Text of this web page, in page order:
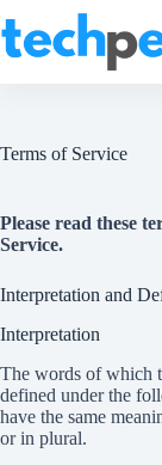
to
content
Terms of Service
Please read these
Service.
Interpretation and
Interpretation
The words of which
defined under the
have the same
or in plural.